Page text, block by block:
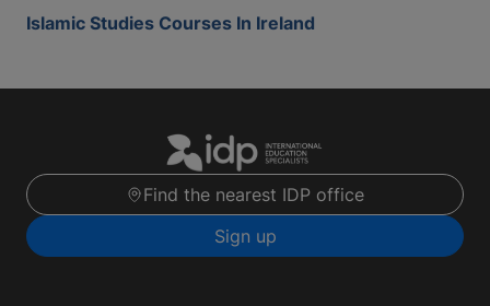
Islamic Studies Courses In Ireland
Find the nearest IDP office
Sign up